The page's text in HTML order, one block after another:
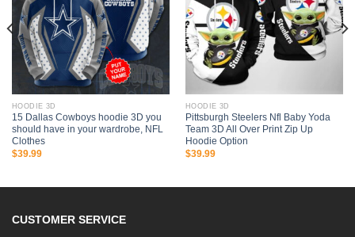
HOODIE 3D
15 Dallas Cowboys hoodie 3D you
should have in your wardrobe, NFL
Clothes
$39.99
HOODIE 3D
Pittsburgh Steelers Nfl Baby Yoda
Team 3D All Over Print Zip Up
Hoodie Option
$39.99
CUSTOMER SERVICE